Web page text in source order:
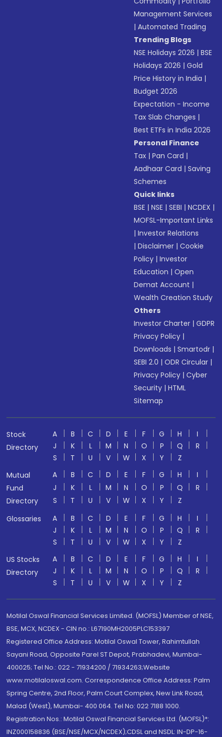
Management Services
|Automated Trading
Trending Blogs
NSE Holidays 2026 |BSE
Holidays 2026 |Gold
Price History in India |
Budget 2026
Expectation - Income
Tax Slab Changes |
Best ETFs in India 2026
Personal Finance
Tax |Pan Card |
Aadhaar Card |Saving
Schemes
Quick links
BSE |NSE |SEBI |NCDEX |
MOFSL-Important Links
|Investor Relations
|Disclaimer |Cookie
Policy |Investor
Education |Open
Demat Account |
Wealth Creation Study
Others
Investor Charter |GDPR
Privacy Policy |
Downloads |Smartodr |
SEBI 2.0 |ODR Circular |
Privacy Policy |Cyber
Security |HTML
Sitemap
Stock
Directory
A B C D E F G H
I
J
K L M N O P Q
R
S
T U V W X Y
Z
Mutual
Fund
Directory
A B C D E F G H
I
J
K L M N O P Q
R
S
T U V W X Y
Z
Glossaries
A B C D E F G H
I
J
K L M N O P Q
R
S
T U V W X Y
Z
US Stocks
Directory
A B C D E F G H
I
J
K L M N O P Q
R
S
T U V W X Y Z
Motilal Oswal Financial Services Limited. (MOFSL) Member of NSE,
BSE, MCX, NCDEX - CIN no.: L67190MH2005PLC153397
Registered Office Address: Motilal Oswal Tower, Rahimtullah
Sayani Road, Opposite Parel ST Depot, Prabhadevi, Mumbai-
400025; Tel No.: 022 - 71934200 / 71934263;Website
www.motilaloswal.com. Correspondence Office Address: Palm
Spring Centre, 2nd Floor, Palm Court Complex, New Link Road,
Malad (West), Mumbai- 400 064. Tel No: 022 7188 1000.
Registration Nos.: Motilal Oswal Financial Services Ltd. (MOFSL)*:
INZ000158836 (BSE/NSE/MCX/NCDEX);CDSL and NSDL: IN-DP-16-